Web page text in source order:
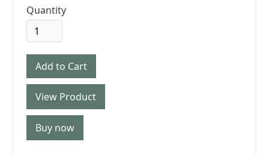
Quantity
View Product
Buy now